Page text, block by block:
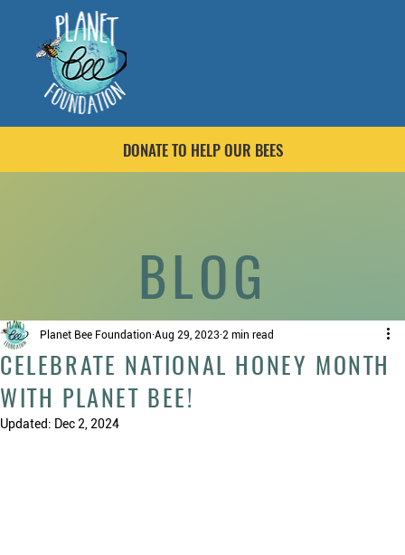
DONATE TO HELP OUR BEES
CELEBRATE NATIONAL HONEY MONTH
WITH PLANET BEE!
Planet Bee Foundation Aug 29, 2023 2 min read
Updated: Dec 2, 2024
BLOG